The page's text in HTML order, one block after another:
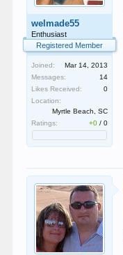
welmade55
Enthusiast
Registered Member
Joined:
Mar 14, 2013
Messages:
14
Likes Received:
0
Location:
Myrtle Beach, SC
Ratings:
+0 /0